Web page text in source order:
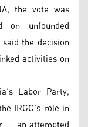
the vote was
unfounded
the decision
activities on
Labor Party,
IRGC’s role in